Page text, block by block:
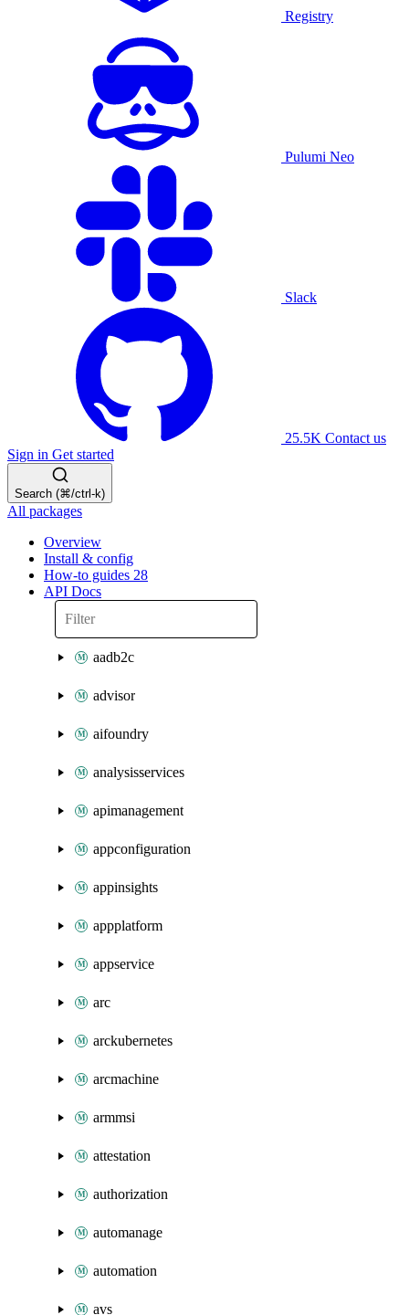
Registry
Pulumi Neo
Slack
25.5K Contact us
Sign in Get started
Search (⌘/ctrl-k)
All packages
Overview
Install & config
How-to guides 28
API Docs
aadb2c
advisor
aifoundry
analysisservices
apimanagement
appconfiguration
appinsights
appplatform
appservice
arc
arckubernetes
arcmachine
armmsi
attestation
authorization
automanage
automation
avs